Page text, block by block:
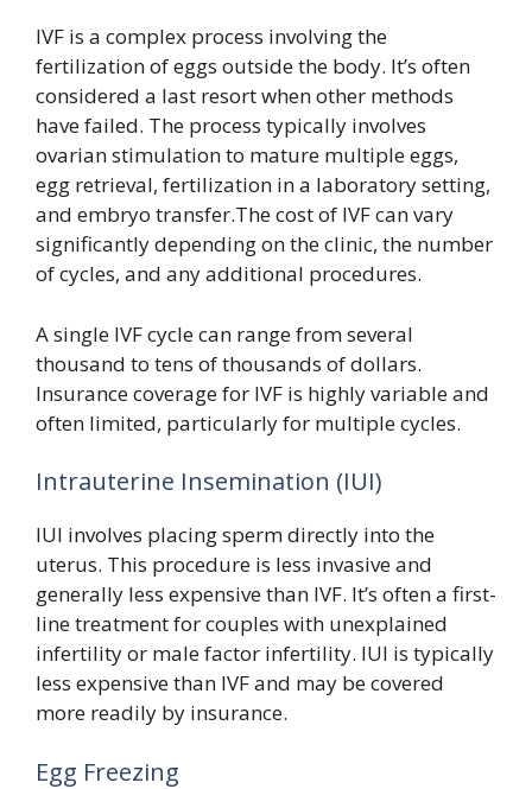
IVF is a complex process involving the
fertilization of eggs outside the body. It’s often
considered a last resort when other methods
have failed. The process typically involves
ovarian stimulation to mature multiple eggs,
egg retrieval, fertilization in a laboratory setting,
and embryo transfer.The cost of IVF can vary
significantly depending on the clinic, the number
of cycles, and any additional procedures.
A single IVF cycle can range from several
thousand to tens of thousands of dollars.
Insurance coverage for IVF is highly variable and
often limited, particularly for multiple cycles.
Intrauterine Insemination (IUI)
IUI involves placing sperm directly into the
uterus. This procedure is less invasive and
generally less expensive than IVF. It’s often a first-
line treatment for couples with unexplained
infertility or male factor infertility. IUI is typically
less expensive than IVF and may be covered
more readily by insurance.
Egg Freezing